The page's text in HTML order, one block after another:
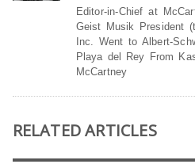
Editor-in-Chief at
Geist Musik President
Inc. Went to Albert-
Playa del Rey From
McCartney
RELATED ARTICLES